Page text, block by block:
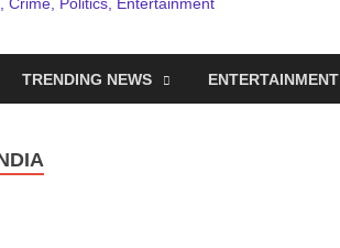
TRENDING NEWS ENTERTAINMENT